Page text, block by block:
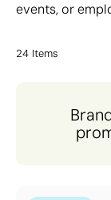
events, or
ensuring your
conditions.
business
for giveaways,
branded
24 Items